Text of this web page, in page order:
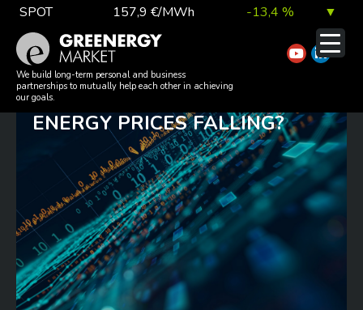
Skip
content
SPOT 157,9 €/MWh -13,4 %
▼
TTF DA
56,1 €/MWh ▲
EUA 81,9 €/t
26 140,13 0,1 %
▲
EUR exchange rate
363,03 Ft 0,2 %
We build long-term personal and business
partnerships to mutually help each other in achieving
our goals.
TTFTHURSDAY: RENEWED
CEASEFIRE – SO WHY AREN’T
ENERGY PRICES FALLING?